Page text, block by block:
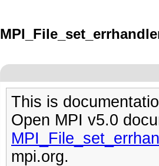
This is
Open MPI v5.0
mpi.org.